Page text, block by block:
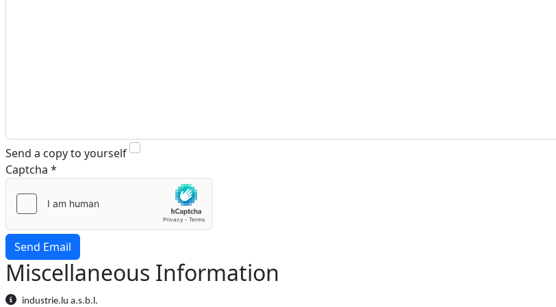
Send a copy to yourself
Captcha *
Send Email
Miscellaneous Information
Miscellaneous Information
industrie.lu a.s.b.l.